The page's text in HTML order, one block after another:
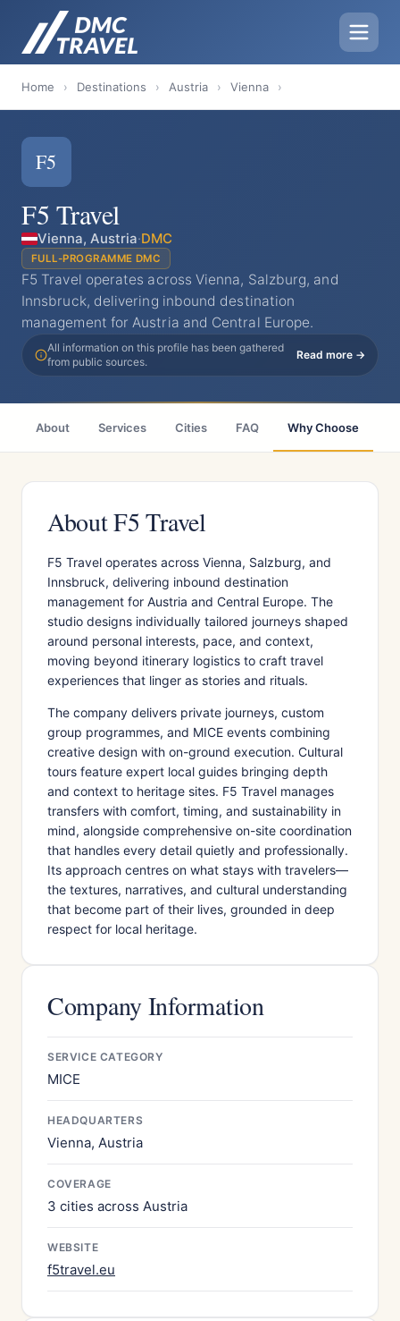
Home › Destinations › Austria › Vienna ›
F5
F5 Travel
Vienna, Austria·DMC
FULL-PROGRAMME DMC
F5 Travel operates across Vienna, Salzburg, and
Innsbruck, delivering inbound destination
management for Austria and Central Europe.
All information on this profile has been gathered
from public sources.
Read more →
About Services Cities FAQ Why Choose
About F5 Travel
F5 Travel operates across Vienna, Salzburg, and
Innsbruck, delivering inbound destination
management for Austria and Central Europe. The
studio designs individually tailored journeys shaped
around personal interests, pace, and context,
moving beyond itinerary logistics to craft travel
experiences that linger as stories and rituals.
The company delivers private journeys, custom
group programmes, and MICE events combining
creative design with on-ground execution. Cultural
tours feature expert local guides bringing depth
and context to heritage sites. F5 Travel manages
transfers with comfort, timing, and sustainability in
mind, alongside comprehensive on-site coordination
that handles every detail quietly and professionally.
Its approach centres on what stays with travelers—
the textures, narratives, and cultural understanding
that become part of their lives, grounded in deep
respect for local heritage.
Company Information
SERVICE CATEGORY
MICE
HEADQUARTERS
Vienna, Austria
COVERAGE
3 cities across Austria
WEBSITE
f5travel.eu